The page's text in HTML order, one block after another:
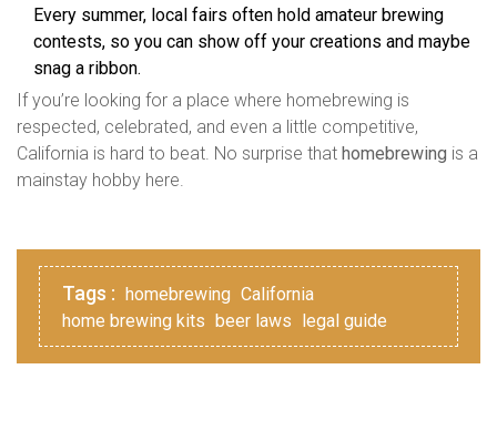
Every summer, local fairs often hold amateur brewing
contests, so you can show off your creations and maybe
snag a ribbon.
If you’re looking for a place where homebrewing is
respected, celebrated, and even a little competitive,
California is hard to beat. No surprise that homebrewing is a
mainstay hobby here.
Tags : homebrewing California
home brewing kits beer laws legal guide